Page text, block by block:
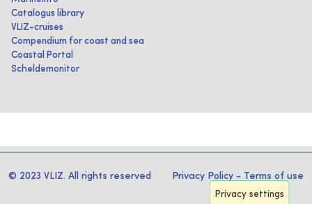
Catalogus library
VLIZ-cruises
Compendium for coast and sea
Coastal Portal
Scheldemonitor
© 2023 VLIZ. All rights reserved Privacy Policy - Terms of use
Privacy settings